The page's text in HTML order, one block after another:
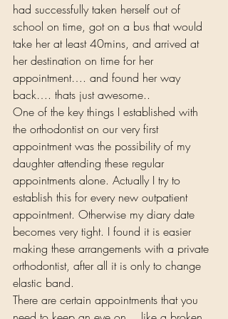
had successfully taken herself out of
school on time, got on a bus that would
take her at least 40mins, and arrived at
her destination on time for her
appointment…. and found her way
back…. thats just awesome..
One of the key things I established with
the orthodontist on our very first
appointment was the possibility of my
daughter attending these regular
appointments alone. Actually I try to
establish this for every new outpatient
appointment. Otherwise my diary date
becomes very tight. I found it is easier
making these arrangements with a private
orthodontist, after all it is only to change
elastic band.
There are certain appointments that you